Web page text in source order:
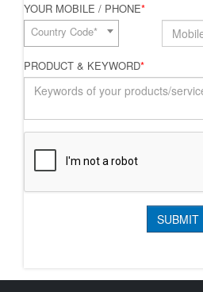
YOUR MOBILE / PHONE*
Country Code*
PRODUCT & KEYWORD*